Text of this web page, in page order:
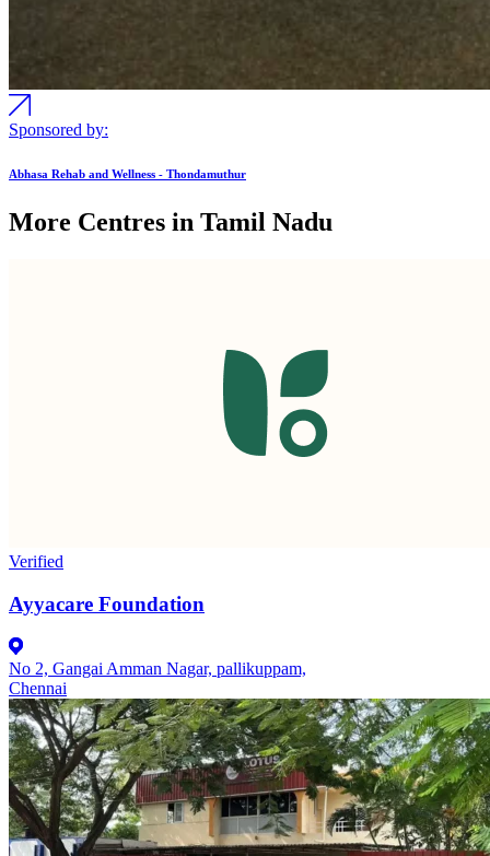
Sponsored by:
Abhasa Rehab and Wellness - Thondamuthur
More Centres in Tamil Nadu
Verified
Ayyacare Foundation
No 2, Gangai Amman Nagar, pallikuppam,
Chennai